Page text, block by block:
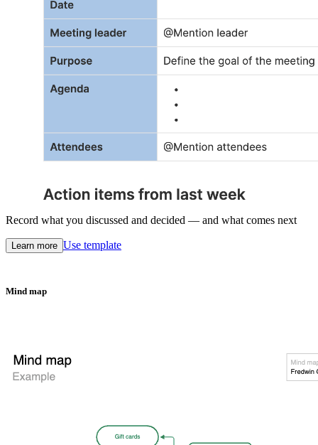
Record what you discussed and decided — and what comes next
Learn more Use template
Mind map